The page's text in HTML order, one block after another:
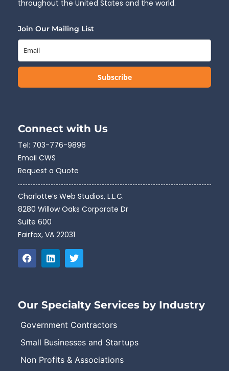
throughout the United States and the world.
Join Our Mailing List
Subscribe
Connect with Us
Tel: 703-776-9896
Email CWS
Request a Quote
Charlotte’s Web Studios, L.L.C.
8280 Willow Oaks Corporate Dr
Suite 600
Fairfax, VA 22031
Our Specialty Services by Industry
Government Contractors
Small Businesses and Startups
Non Profits & Associations